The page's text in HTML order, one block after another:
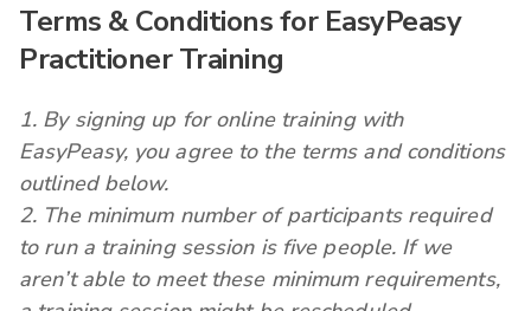
Terms & Conditions for EasyPeasy
Practitioner Training
1. By signing up for online training with
EasyPeasy, you agree to the terms and conditions
outlined below.
2. The minimum number of participants required
to run a training session is five people. If we
aren’t able to meet these minimum requirements,